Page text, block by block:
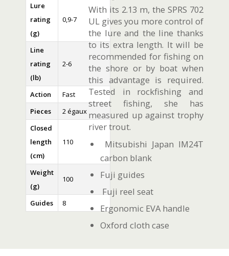
Lure
rating
(g)
0,9-7
Line
rating
(lb)
2-6
Action
Fast
Pieces
2 égaux
Closed
length
(cm)
110
Weight
(g)
100
Guides 8
With its 2.13 m, the SPRS 702
UL gives you more control of
the lure and the line thanks
to its extra length. It will be
recommended for fishing on
the shore or by boat when
this advantage is required.
Tested in rockfishing and
street fishing, she has
measured up against trophy
river trout.
Mitsubishi Japan IM24T
carbon blank
Fuji guides
Fuji reel seat
Ergonomic EVA handle
Oxford cloth case